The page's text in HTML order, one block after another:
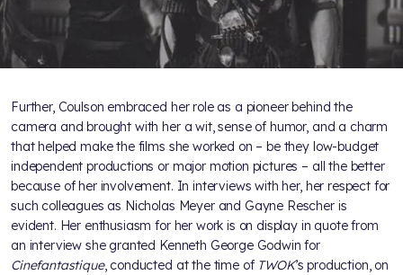
Further, Coulson embraced her role as a pioneer behind the
camera and brought with her a wit, sense of humor, and a charm
that helped make the films she worked on – be they low-budget
independent productions or major motion pictures – all the better
because of her involvement. In interviews with her, her respect for
such colleagues as Nicholas Meyer and Gayne Rescher is
evident. Her enthusiasm for her work is on display in quote from
an interview she granted Kenneth George Godwin for
Cinefantastique, conducted at the time of TWOK’s production, on